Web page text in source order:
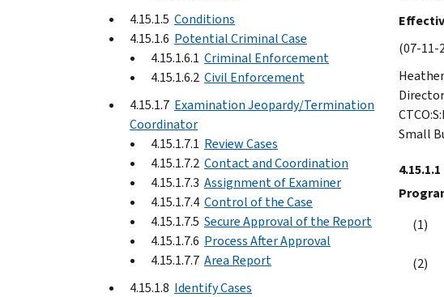
4.15.1.5 Conditions
4.15.1.6 Potential Criminal Case
4.15.1.6.1 Criminal Enforcement
4.15.1.6.2 Civil Enforcement
4.15.1.7 Examination Jeopardy/Termination
Coordinator
4.15.1.7.1 Review Cases
4.15.1.7.2 Contact and Coordination
4.15.1.7.3 Assignment of Examiner
4.15.1.7.4 Control of the Case
4.15.1.7.5 Secure Approval of the Report
4.15.1.7.6 Process After Approval
4.15.1.7.7 Area Report
4.15.1.8 Identify Cases
(07-11-
Small
4.15.1.1